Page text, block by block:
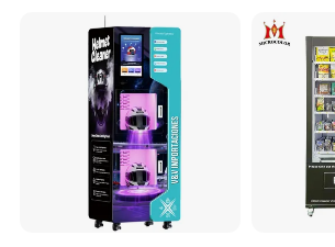
Fitness